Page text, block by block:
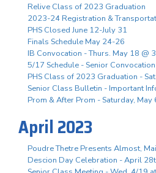
Relive Class of 2023 Graduation
2023-24 Registration &
PHS Closed June 12-July 31
Finals Schedule May 24-26
IB Convocation - Thurs. May 18 @
5/17 Schedule - Senior Convocation
PHS Class of 2023 Graduation -
Senior Class Bulletin - Important
Prom & After Prom - Saturday, May
April 2023
Poudre Thetre Presents Almost,
Descion Day Celebration - April